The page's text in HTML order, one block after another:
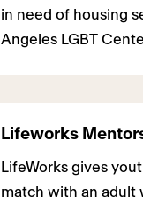
in need of housing
Angeles LGBT
Lifeworks
LifeWorks gives
match with an adult